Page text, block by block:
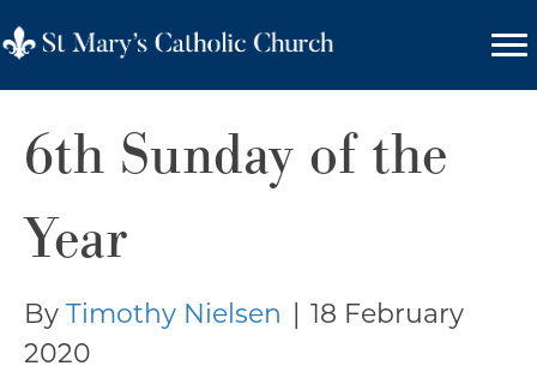
6th Sunday of the
Year
By Timothy Nielsen
18 February
2020